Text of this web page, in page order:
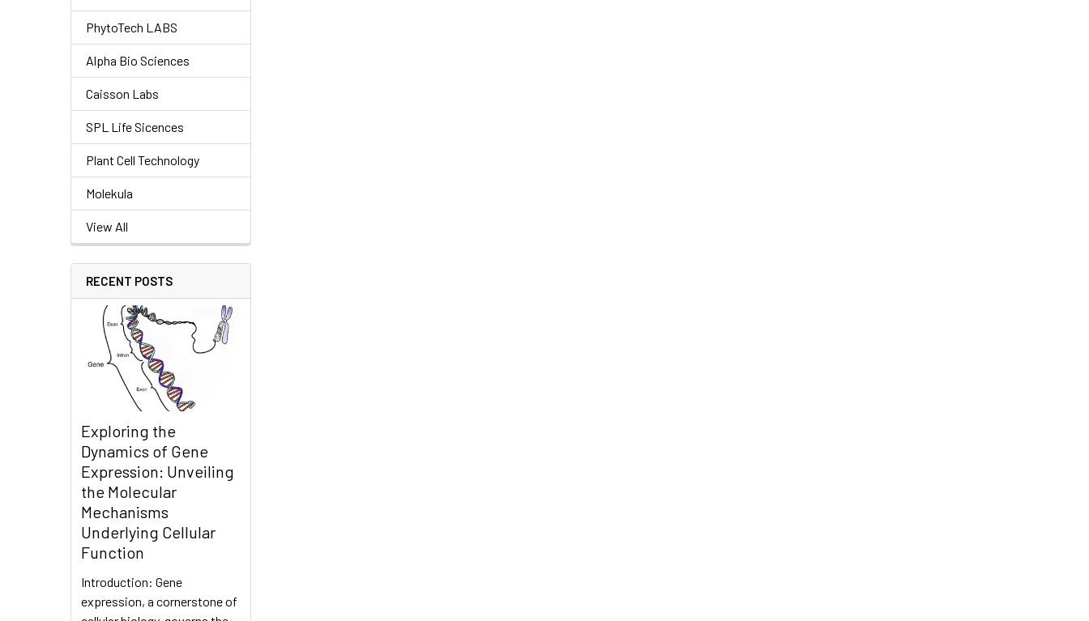
PhytoTech LABS
Alpha Bio Sciences
Caisson Labs
SPL Life Sicences
Plant Cell Technology
Molekula
View All
RECENT POSTS
Exploring the
Dynamics of Gene
Expression: Unveiling
the Molecular
Mechanisms
Underlying Cellular
Function
Introduction: Gene
expression, a cornerstone of